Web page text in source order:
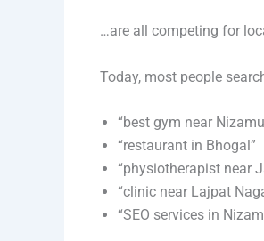
…are all competing for
Today, most people
“best gym near
“restaurant in Bhogal”
“physiotherapist near
“clinic near Lajpat
“SEO services in